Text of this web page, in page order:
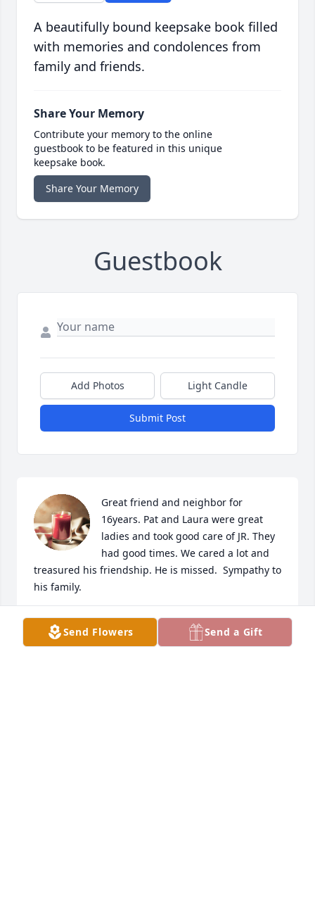
A beautifully bound keepsake book filled
with memories and condolences from
family and friends.
Share Your Memory
Contribute your memory to the online
guestbook to be featured in this unique
keepsake book.
Share Your Memory
Guestbook
Add Photos Light Candle
Submit Post
Great friend and neighbor for
16years. Pat and Laura were great
ladies and took good care of JR. They
had good times. We cared a lot and
treasured his friendship. He is missed.  Sympathy to
his family.
JUDY AND DENNY LECKLIDER
Jul 07, 2024Send Flowers Send a Gift